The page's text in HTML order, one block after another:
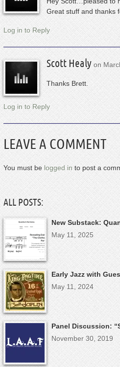
Great stuff and thanks
Log in to Reply
Scott Healy on
Thanks Brett.
Log in to Reply
LEAVE A COMMENT
You must belogged into post a
ALL POSTS:
New Substack:
May 11, 2025
Early Jazz with
May 11, 2024
Panel Discussion:
November 30, 2019